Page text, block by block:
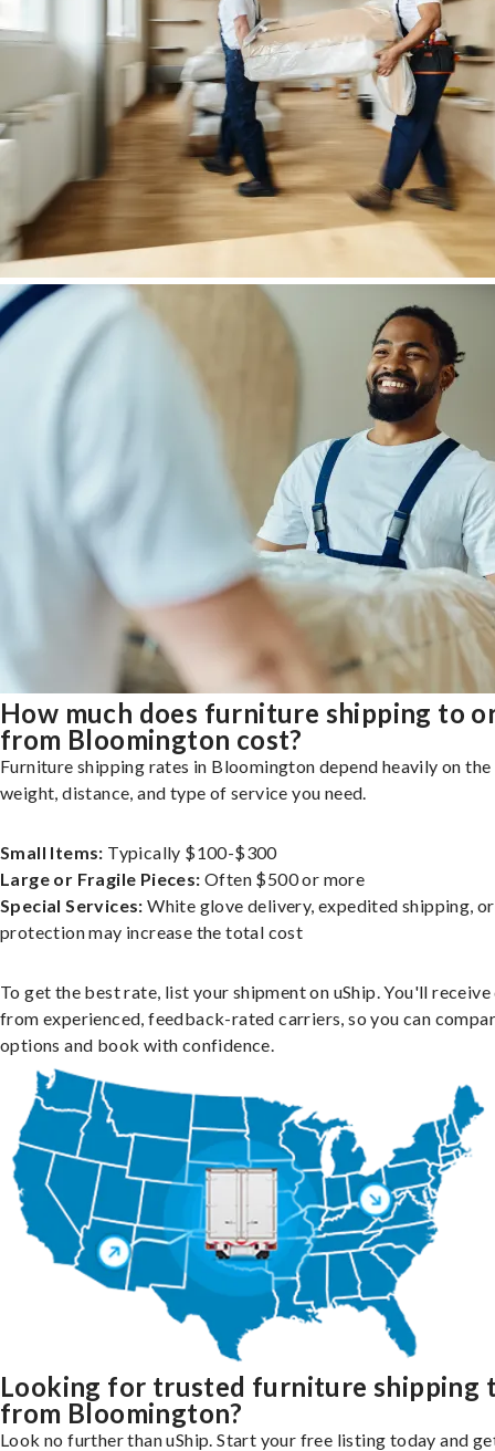
How much does furniture shipping to
from Bloomington cost?
Furniture shipping rates in Bloomington depend heavily on the
weight, distance, and type of service you need.
Small Items: Typically $100-$300
Large or Fragile Pieces: Often $500 or more
Special Services: White glove delivery, expedited shipping,
protection may increase the total cost
To get the best rate, list your shipment on uShip. You'll
from experienced, feedback-rated carriers, so you can
options and book with confidence.
Looking for trusted furniture shipping
from Bloomington?
Look no further than uShip. Start your free listing today and